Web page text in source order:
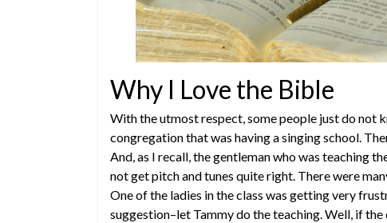
Why I Love the Bible
With the utmost respect, some people just do not
congregation that was having a singing school.
And, as I recall, the gentleman who was teaching
not get pitch and tunes quite right. There were
One of the ladies in the class was getting very
suggestion–let Tammy do the teaching. Well, if